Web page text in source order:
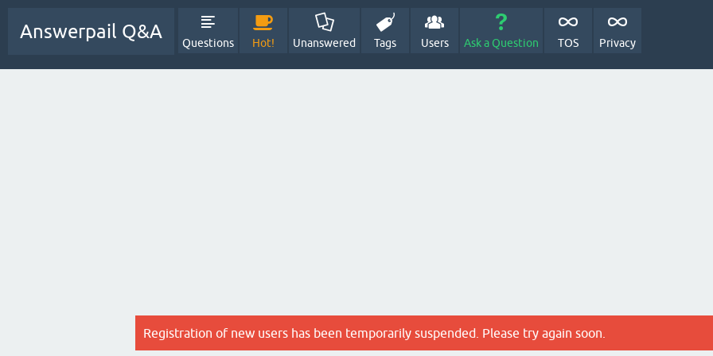
Answerpail Q&A
Questions Hot! Unanswered Tags Users Ask a Question TOS Privacy
Registration of new users has been temporarily suspended. Please try again soon.